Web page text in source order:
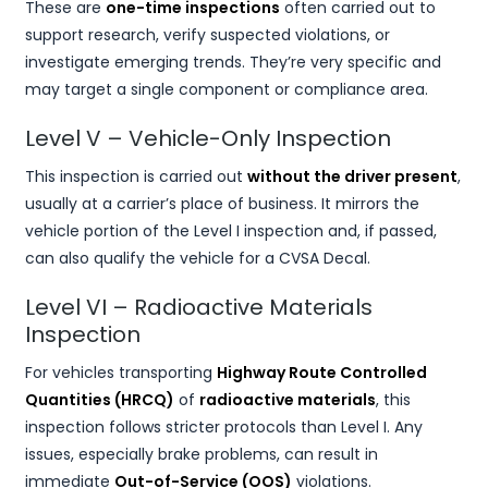
These are one-time inspections often carried out to
support research, verify suspected violations, or
investigate emerging trends. They’re very specific and
may target a single component or compliance area.
Level V – Vehicle-Only Inspection
This inspection is carried out without the driver present,
usually at a carrier’s place of business. It mirrors the
vehicle portion of the Level I inspection and, if passed,
can also qualify the vehicle for a CVSA Decal.
Level VI – Radioactive Materials
Inspection
For vehicles transporting Highway Route Controlled
Quantities (HRCQ) of radioactive materials, this
inspection follows stricter protocols than Level I. Any
issues, especially brake problems, can result in
immediate Out-of-Service (OOS) violations.